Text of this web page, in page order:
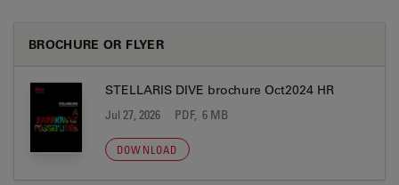
BROCHURE OR FLYER
STELLARIS DIVE brochure Oct2024 HR
Jul 27, 2026 PDF, 6 MB
DOWNLOAD